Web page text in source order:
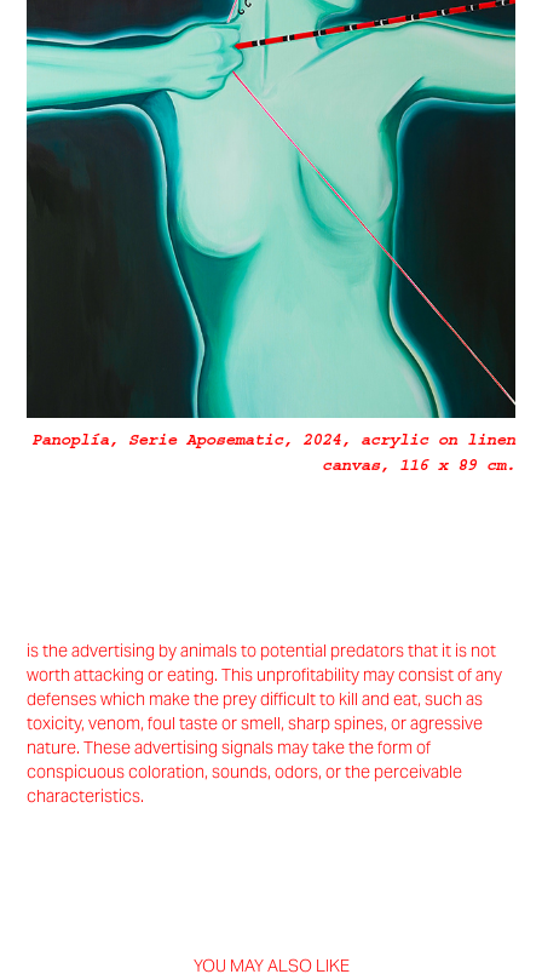
Panoplía, Serie Aposematic, 2024, acrylic on linen
canvas, 116 x 89 cm.
is the advertising by animals to potential predators that it is not
worth attacking or eating. This unprofitability may consist of any
defenses which make the prey difficult to kill and eat, such as
toxicity, venom, foul taste or smell, sharp spines, or agressive
nature. These advertising signals may take the form of
conspicuous coloration, sounds, odors, or the perceivable
characteristics.
YOU MAY ALSO LIKE